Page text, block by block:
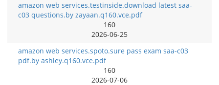
amazon web services.testinside.download latest saa-
c03 questions.by zayaan.q160.vce.pdf
160
2026-06-25
amazon web services.spoto.sure pass exam saa-c03
pdf.by ashley.q160.vce.pdf
160
2026-07-06